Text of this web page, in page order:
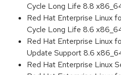
Cycle Long Life 8.8
Red Hat Enterprise Linux
Cycle Long Life 8.6
Red Hat Enterprise Linux
Update Support 8.6
Red Hat Enterprise Linux